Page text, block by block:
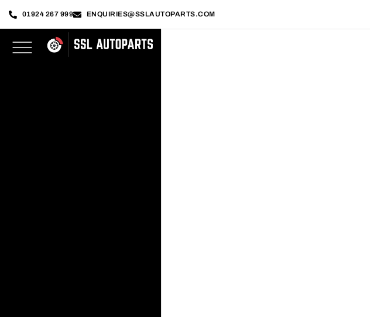
01924 267 999 ENQUIRIES@SSLAUTOPARTS.COM